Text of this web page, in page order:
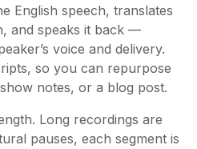
English speech, translates
and speaks it back —
voice and delivery.
so you can repurpose
notes, or a blog post.
Long recordings are
pauses, each segment is